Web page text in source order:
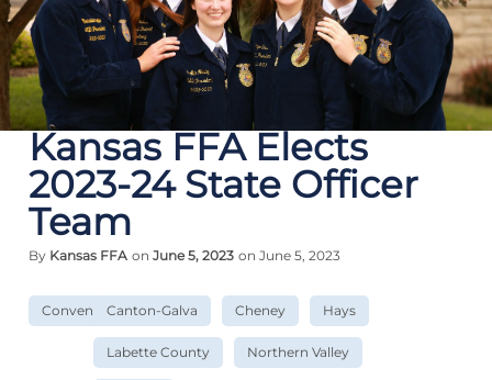
Kansas FFA Elects
2023-24 State Officer
Team
By Kansas FFA on June 5, 2023 on June 5, 2023
ConventionCanton-Galva Cheney Hays
Labette County Northern Valley